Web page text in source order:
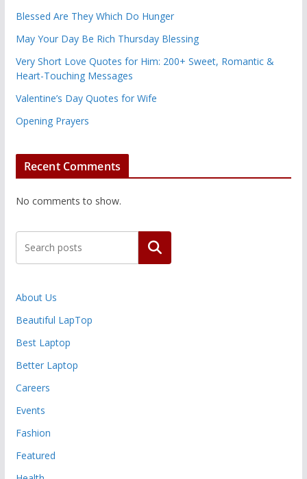
Blessed Are They Which Do Hunger
May Your Day Be Rich Thursday Blessing
Very Short Love Quotes for Him: 200+ Sweet, Romantic &
Heart-Touching Messages
Valentine’s Day Quotes for Wife
Opening Prayers
Recent Comments
No comments to show.
Search
About Us
Beautiful LapTop
Best Laptop
Better Laptop
Careers
Events
Fashion
Featured